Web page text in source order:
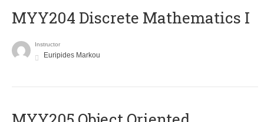
MYY204 Discrete Mathematics I
Instructor
Euripides Markou